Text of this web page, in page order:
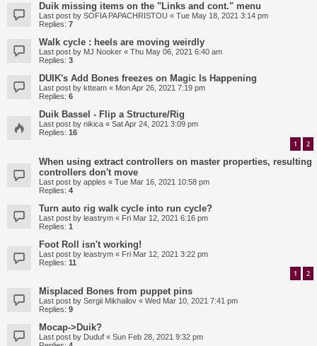
Duik missing items on the "Links and cont." menu
Last post by SOFIA PAPACHRISTOU « Tue May 18, 2021 3:14 pm
Replies: 7
Walk cycle : heels are moving weirdly
Last post by MJ Nooker « Thu May 06, 2021 6:40 am
Replies: 3
DUIK's Add Bones freezes on Magic Is Happening
Last post by ktteam « Mon Apr 26, 2021 7:19 pm
Replies: 6
Duik Bassel - Flip a Structure/Rig
Last post by nikica « Sat Apr 24, 2021 3:09 pm
Replies: 16
1 2
When using extract controllers on master properties, resulting
controllers don't move
Last post by apples « Tue Mar 16, 2021 10:58 pm
Replies: 4
Turn auto rig walk cycle into run cycle?
Last post by leastrym « Fri Mar 12, 2021 6:16 pm
Replies: 1
Foot Roll isn't working!
Last post by leastrym « Fri Mar 12, 2021 3:22 pm
Replies: 11
1 2
Misplaced Bones from puppet pins
Last post by Sergii Mikhailov « Wed Mar 10, 2021 7:41 pm
Replies: 9
Mocap->Duik?
Last post by Duduf « Sun Feb 28, 2021 9:32 pm